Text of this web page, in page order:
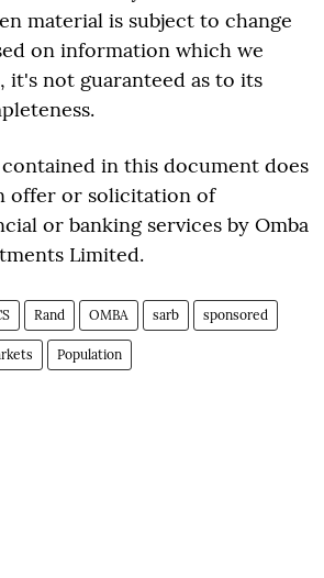
material is subject to change
on information which we
it's not guaranteed as to its
in this document does
offer or solicitation of
or banking services by Omba
Limited.
Rand OMBA sarb sponsored
Population